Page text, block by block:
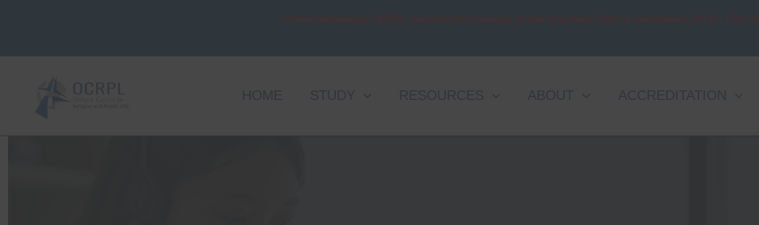
Press Statement: OCRPL mourns the passing of the Very Rev. Patrick Sookhdeo, Ph.D., D.D.
content
HOME STUDY RESOURCES ABOUT ACCREDITATION